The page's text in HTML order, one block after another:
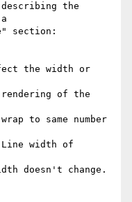
the
section:
the width or
of the
to same number
width of
doesn't change.